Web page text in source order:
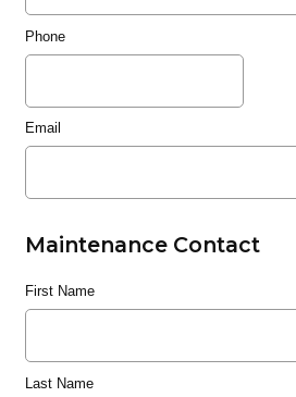
Phone
Email
Maintenance Contact
First Name
Last Name